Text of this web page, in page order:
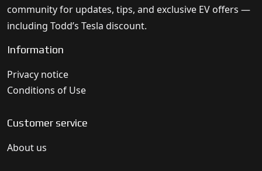
community for updates, tips, and exclusive EV offers —
including Todd’s Tesla discount.
Information
Privacy notice
Conditions of Use
Customer service
About us